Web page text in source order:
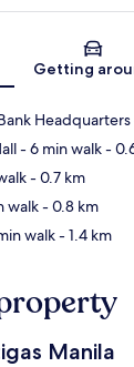
Getting
Headquarters
- 6 min walk-
- 0.7 km
walk- 0.8 km
walk- 1.4 km
Manila